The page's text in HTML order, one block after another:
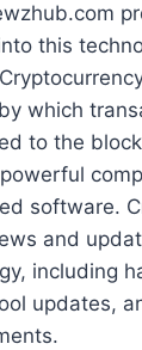
this
which
to the
software.
and
including
updates,